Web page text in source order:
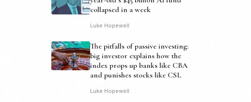
collapsed in a week
Luke Hopewell
The pitfalls of passive investing:
big investor explains how the
index props up banks like CBA
and punishes stocks like CSL
Luke Hopewell